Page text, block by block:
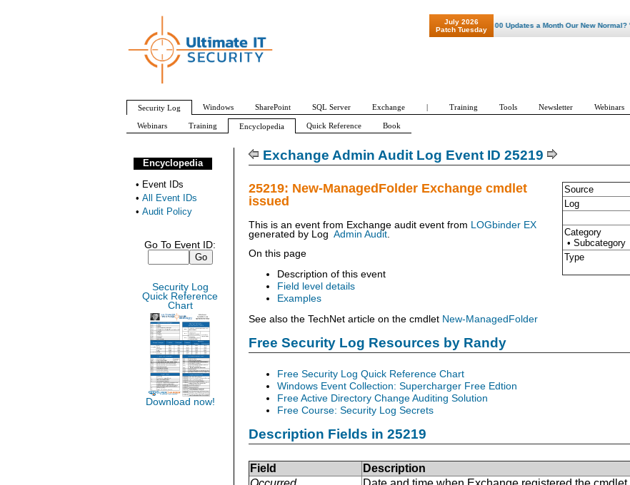
Exchange Admin Audit Log Event ID 25219
Source
Log
Category
• Subcategory
Type
25219: New-ManagedFolder Exchange cmdlet
issued
This is an event from Exchange audit event from
LOGbinder EX
generated by
Log Admin Audit
On this page
Description of this event
Field level details
Examples
See also the TechNet article on the cmdlet New-ManagedFolder
Free Security Log Resources by Randy
Free Security Log Quick Reference Chart
Windows Event Collection: Supercharger Free Edtion
Free Active Directory Change Auditing Solution
Free Course: Security Log Secrets
Description Fields in 25219
Field
Description
Encyclopedia
• Event IDs
• All Event IDs
• Audit Policy
Go To Event ID:
Security Log
Quick Reference
Chart
Download now!
July 2026
Patch Tuesday
"Patch Tuesday - Are 600 Updates a Month Our New Normal? "
Security Log Windows SharePoint SQL Server Exchange | Training Tools Newsletter Webinars
Webinars Training Encyclopedia Quick Reference Book